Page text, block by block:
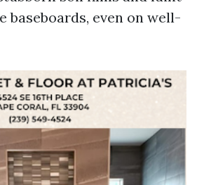
baseboards, even on well-